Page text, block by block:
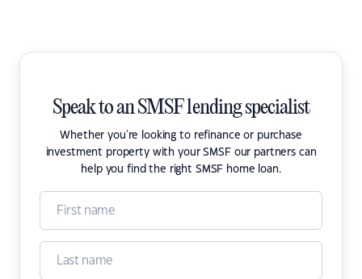
Speak to an SMSF lending specialist
Whether you're looking to refinance or purchase
investment property with your SMSF our partners can
help you find the right SMSF home loan.